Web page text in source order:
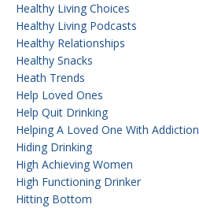
Healthy Living Choices
Healthy Living Podcasts
Healthy Relationships
Healthy Snacks
Heath Trends
Help Loved Ones
Help Quit Drinking
Helping A Loved One With Addiction
Hiding Drinking
High Achieving Women
High Functioning Drinker
Hitting Bottom